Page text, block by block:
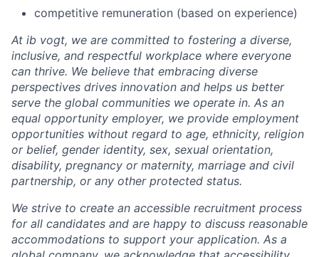
competitive remuneration (based on experience)
At ib vogt, we are committed to fostering a diverse,
inclusive, and respectful workplace where everyone
can thrive. We believe that embracing diverse
perspectives drives innovation and helps us better
serve the global communities we operate in. As an
equal opportunity employer, we provide employment
opportunities without regard to age, ethnicity, religion
or belief, gender identity, sex, sexual orientation,
disability, pregnancy or maternity, marriage and civil
partnership, or any other protected status.
We strive to create an accessible recruitment process
for all candidates and are happy to discuss reasonable
accommodations to support your application. As a